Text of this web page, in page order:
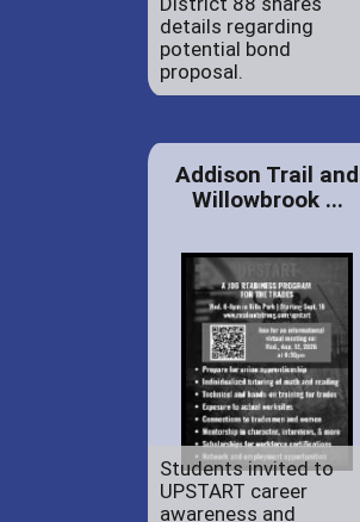
details regarding
potential bond
proposal.
Addison Trail and
Willowbrook ...
Students invited to
UPSTART career
awareness and